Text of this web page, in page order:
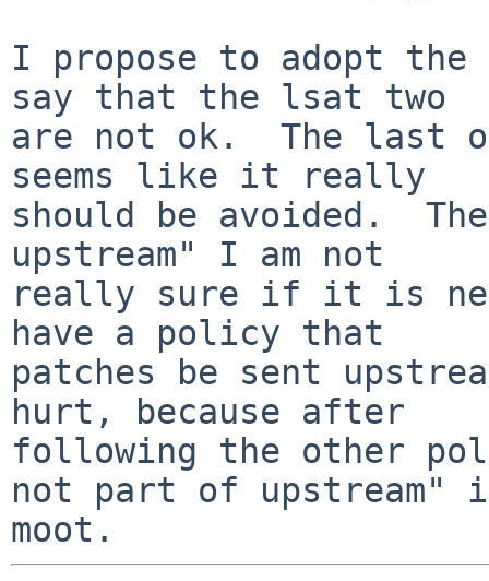
I propose to adopt
say that the lsat two
are not ok.  The last
seems like it really
should be avoided.
upstream" I am not
really sure if it is
have a policy that
patches be sent
hurt, because after
following the other
not part of upstream"